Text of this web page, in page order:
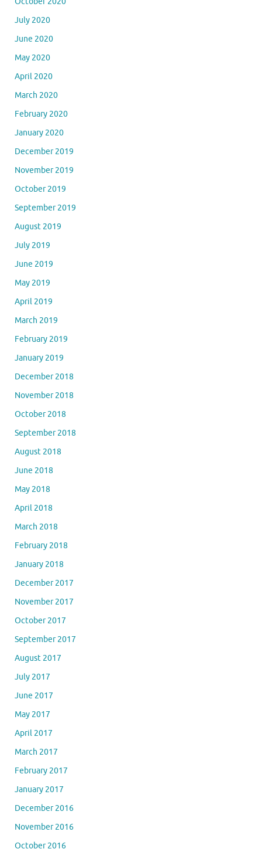
July 2020
June 2020
May 2020
April 2020
March 2020
February 2020
January 2020
December 2019
November 2019
October 2019
September 2019
August 2019
July 2019
June 2019
May 2019
April 2019
March 2019
February 2019
January 2019
December 2018
November 2018
October 2018
September 2018
August 2018
June 2018
May 2018
April 2018
March 2018
February 2018
January 2018
December 2017
November 2017
October 2017
September 2017
August 2017
July 2017
June 2017
May 2017
April 2017
March 2017
February 2017
January 2017
December 2016
November 2016
October 2016